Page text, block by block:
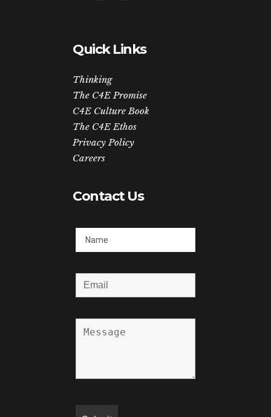
Quick Links
Thinking
The C4E Promise
C4E Culture Book
The C4E Ethos
Privacy Policy
Careers
Contact Us